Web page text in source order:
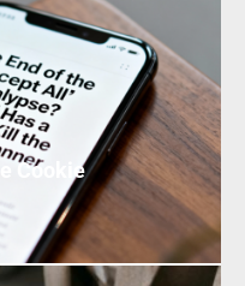
Cookie